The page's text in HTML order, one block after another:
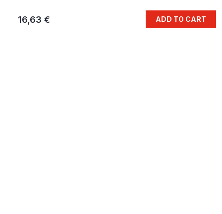
16,63 € ADD TO CART